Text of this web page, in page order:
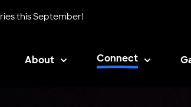
this September!
About Connect